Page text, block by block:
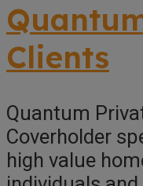
Clients
Quantum
Coverholder
high value